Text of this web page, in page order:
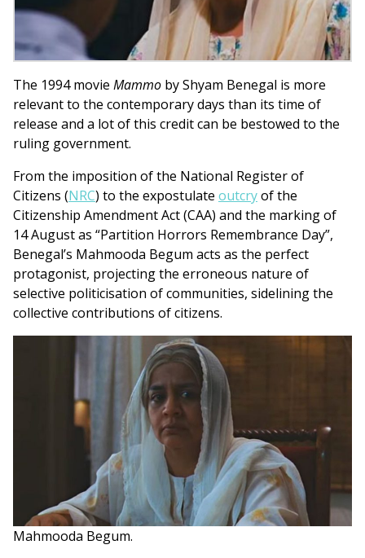
The 1994 movie Mammo by Shyam Benegal is more
relevant to the contemporary days than its time of
release and a lot of this credit can be bestowed to the
ruling government.
From the imposition of the National Register of
Citizens (NRC) to the expostulate outcryof the
Citizenship Amendment Act (CAA) and the marking of
14 August as “Partition Horrors Remembrance Day”,
Benegal’s Mahmooda Begum acts as the perfect
protagonist, projecting the erroneous nature of
selective politicisation of communities, sidelining the
collective contributions of citizens.
Mahmooda Begum.